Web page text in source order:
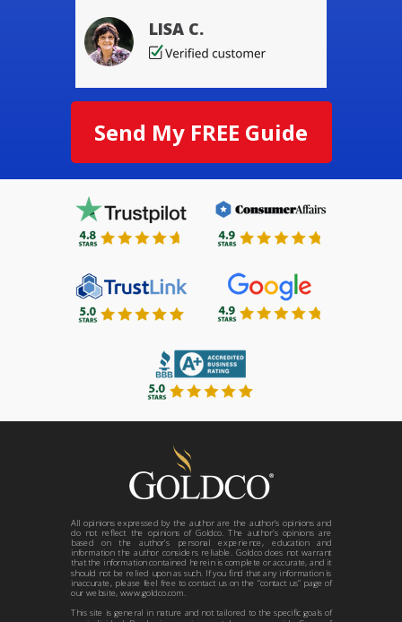
LISA C.
Send My FREE Guide
All opinions expressed by the author are the author’s opinions and
do not reflect the opinions of Goldco. The author’s opinions are
based on the author’s personal experience, education and
information the author considers reliable. Goldco does not warrant
that the information contained herein is complete or accurate, and it
should not be relied upon as such. If you find that any information is
inaccurate, please feel free to contact us on the “contact us” page of
our website, www.goldco.com.
This site is general in nature and not tailored to the specific goals of